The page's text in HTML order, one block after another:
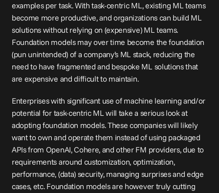
examples per task. With task-centric ML, existing ML teams
become more productive, and organizations can build ML
solutions without relying on (expensive) ML teams.
Foundation models may over time become the foundation
(pun unintended) of a company’s ML stack, reducing the
need to have fragmented and bespoke ML solutions that
are expensive and difficult to maintain.
Enterprises with significant use of machine learning and/or
potential for task-centric ML will take a serious look at
adopting foundation models. These companies will likely
want to own and operate them instead of using packaged
APIs from OpenAI, Cohere, and other FM providers, due to
requirements around customization, optimization,
performance, (data) security, managing surprises and edge
cases, etc. Foundation models are however truly cutting